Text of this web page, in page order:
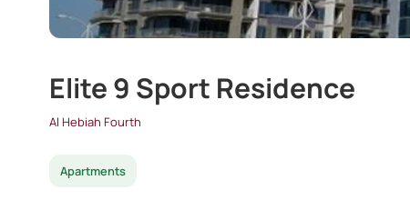
Elite 9 Sport Residence
Al Hebiah Fourth
Apartments